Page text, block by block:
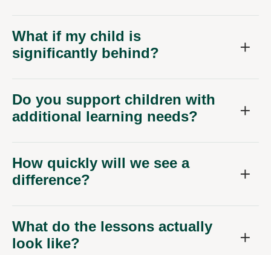
What if my child is
significantly behind?
Do you support children with
additional learning needs?
How quickly will we see a
difference?
What do the lessons actually
look like?